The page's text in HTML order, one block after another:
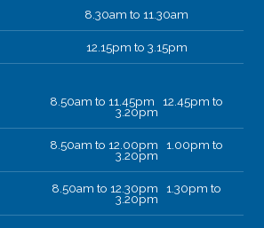
8.30am to 11.30am
12.15pm to 3.15pm
8.50am to 11.45pm 12.45pm to
3.20pm
8.50am to 12.00pm 1.00pm to
3.20pm
8.50am to 12.30pm 1.30pm to
3.20pm